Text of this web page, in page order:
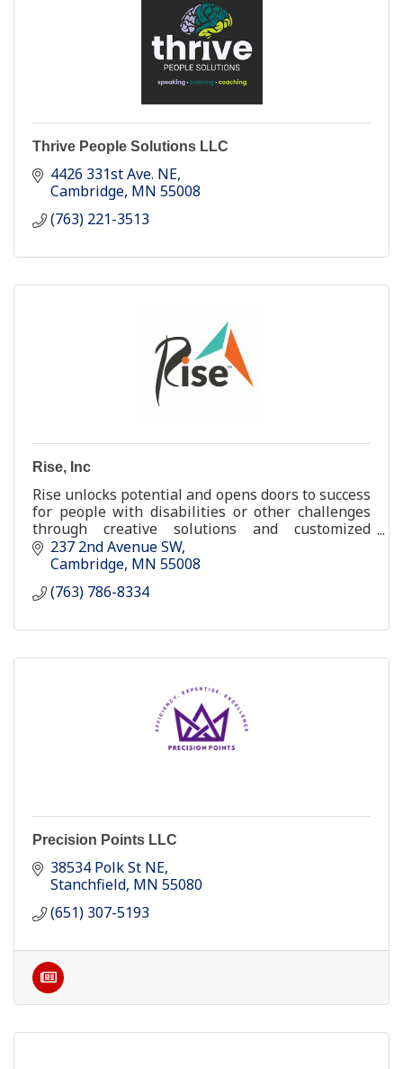
Thrive People Solutions LLC
4426 331st Ave. NE
Cambridge MN 55008
(763) 221-3513
Rise, Inc
Rise unlocks potential and opens doors to success
for people with disabilities or other challenges
through creative solutions and customized
support.
237 2nd Avenue SW
Cambridge MN 55008
(763) 786-8334
Precision Points LLC
38534 Polk St NE
Stanchfield MN 55080
(651) 307-5193